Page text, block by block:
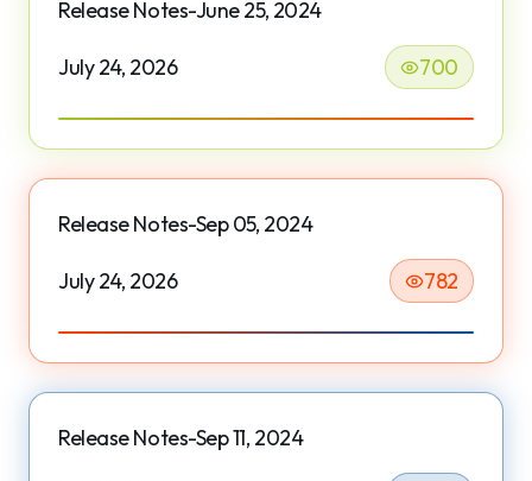
Release Notes-June 25, 2024
July 24, 2026 700
Release Notes-Sep 05, 2024
July 24, 2026 782
Release Notes-Sep 11, 2024